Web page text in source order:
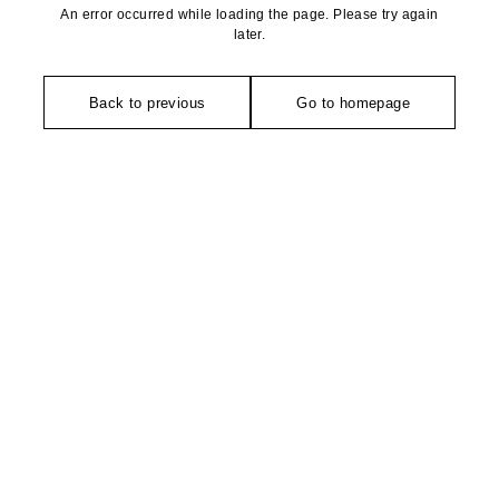
An error occurred while loading the page. Please try again
later.
Back to previous Go to homepage